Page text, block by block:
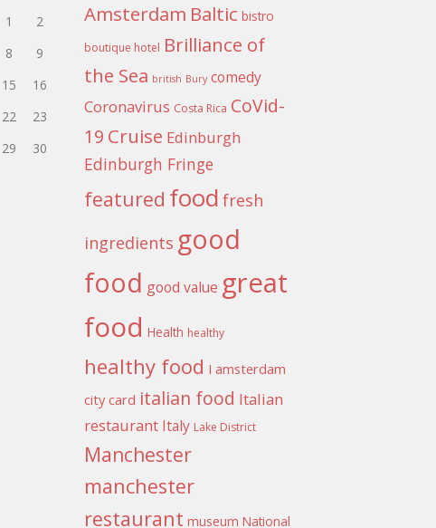
1
2
8
9
15
16
22
23
29
30
Amsterdam Baltic bistro
boutique hotel Brilliance of
the Sea british Bury comedy
Coronavirus Costa Rica CoVid-
19 Cruise Edinburgh
Edinburgh Fringe
featured food fresh
ingredients good
food good value great
food Health healthy
healthy food I amsterdam
city card italian food Italian
restaurant Italy Lake District
Manchester
manchester
restaurant museum National